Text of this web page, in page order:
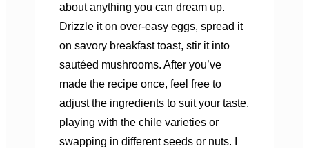
about anything you can dream up.
Drizzle it on over-easy eggs, spread it
on savory breakfast toast, stir it into
sautéed mushrooms. After you’ve
made the recipe once, feel free to
adjust the ingredients to suit your taste,
playing with the chile varieties or
swapping in different seeds or nuts. I